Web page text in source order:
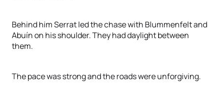
Behind him Serrat led the chase with Blummenfelt and
Abuín on his shoulder. They had daylight between
them.
The pace was strong and the roads were unforgiving.